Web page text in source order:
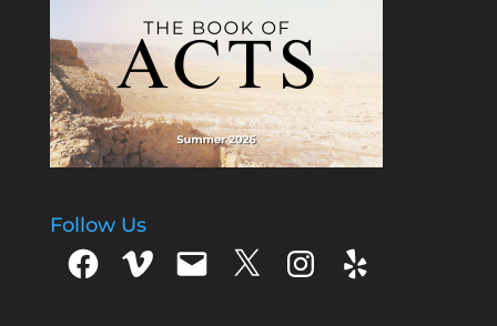
Follow Us
FacebookVimeo Email X Instagram
Yelp